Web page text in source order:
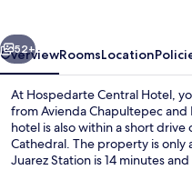
Next
52+
OverviewRoomsLocation
At Hospedarte Central Hotel,
from Avienda Chapultepec
hotel is also within a short drive
Cathedral. The property is
Juarez Station is 14 minutes